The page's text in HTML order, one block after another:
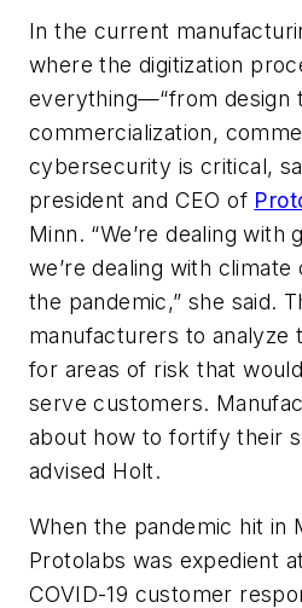
In the current
where the digitization
everything—“from design
commercialization,
cybersecurity is critical,
president and CEO of
Minn. “We’re dealing
we’re dealing with climate
the pandemic,” she said.
manufacturers to analyze
for areas of risk that
serve customers.
about how to fortify their
advised Holt.
When the pandemic hit in
Protolabs was expedient
COVID-19 customer